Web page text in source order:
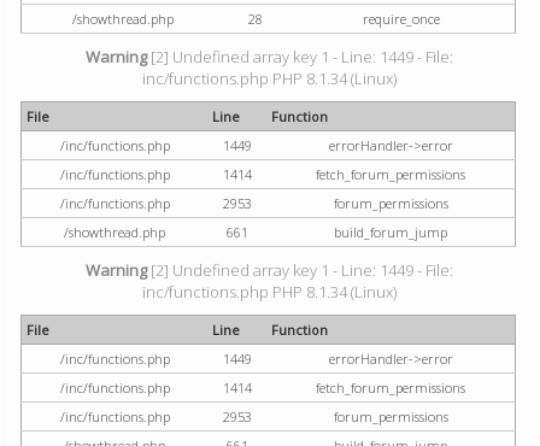
/showthread.php
28 require_once
Warning[2] Undefined array key 1 - Line: 1449 - File:
inc/functions.php PHP 8.1.34 (Linux)
File Line
Function
/inc/functions.php
1449
errorHandler->error
/inc/functions.php
1414
fetch_forum_permissions
/inc/functions.php
2953
forum_permissions
/showthread.php
661 build_forum_jump
Warning[2] Undefined array key 1 - Line: 1449 - File:
inc/functions.php PHP 8.1.34 (Linux)
File Line
Function
/inc/functions.php
1449
errorHandler->error
/inc/functions.php
1414
fetch_forum_permissions
/inc/functions.php
2953
forum_permissions